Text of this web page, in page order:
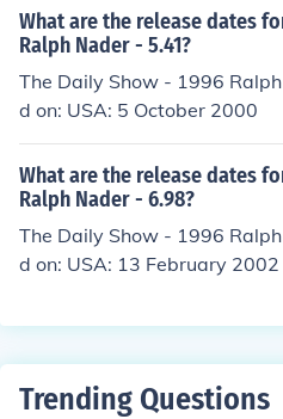
ility to make decisions based
gives him confidence in
y, Piggy feels a sense of
aligned with Ralph, as he is
What are the release dates
Ralph Nader - 5.41?
The Daily Show - 1996
d on: USA: 5 October 2000
What are the release dates
Ralph Nader - 6.98?
The Daily Show - 1996
d on: USA: 13 February 2002
Trending Questions